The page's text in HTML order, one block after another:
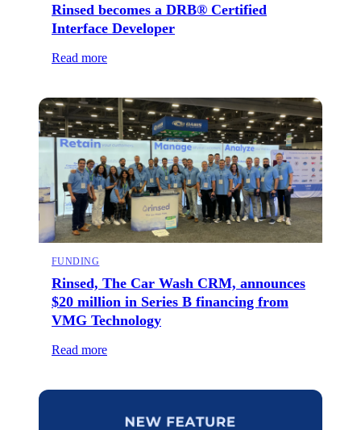
Rinsed becomes a DRB® Certified
Interface Developer
Read more
FUNDING
Rinsed, The Car Wash CRM, announces
$20 million in Series B financing from
VMG Technology
Read more